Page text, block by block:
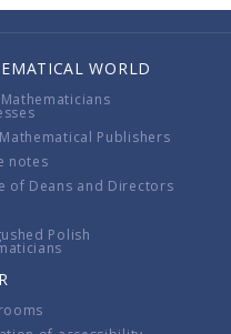
WORLD
Publishers
notes
of Deans and Directors
Polish